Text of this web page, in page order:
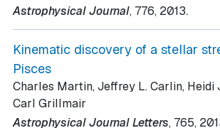
Astrophysical Journal, 776, 2013.
Kinematic discovery of a stellar
Pisces
Charles Martin, Jeffrey L. Carlin, Heidi
Carl Grillmair
Astrophysical Journal Letters, 765,